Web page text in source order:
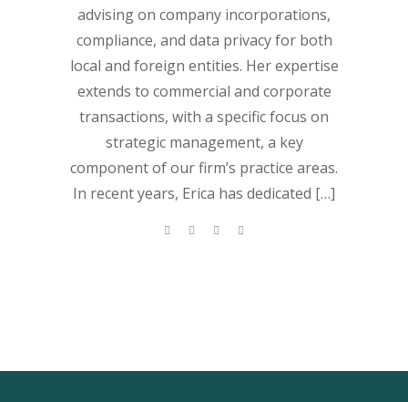
advising on company incorporations,
compliance, and data privacy for both
local and foreign entities. Her expertise
extends to commercial and corporate
transactions, with a specific focus on
strategic management, a key
component of our firm’s practice areas.
In recent years, Erica has dedicated […]